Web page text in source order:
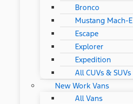
Bronco
Mustang Mach-E
Escape
Explorer
Expedition
All CUVs & SUVs
New Work Vans
All Vans